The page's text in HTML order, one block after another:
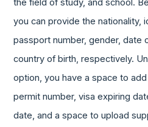
the field of study, and school.
you can provide the nationality,
passport number, gender, date
country of birth, respectively.
option, you have a space to
permit number, visa expiring
date, and a space to upload